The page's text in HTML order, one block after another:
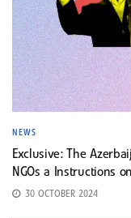
NEWS
Exclusive: The
NGOs a Instructions
30 OCTOBER 2024